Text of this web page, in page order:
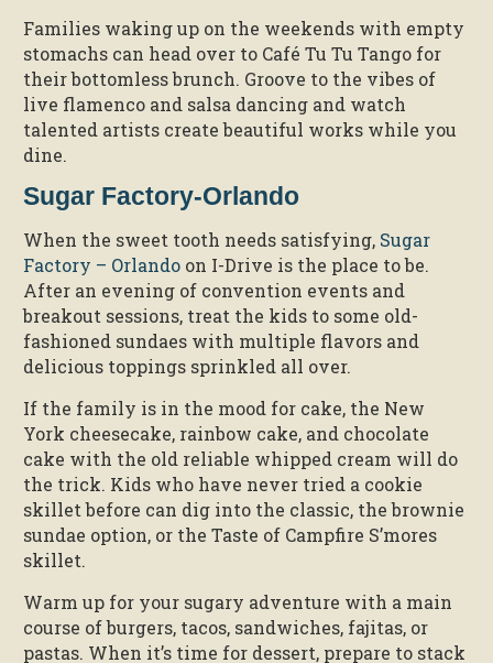
Families waking up on the weekends with empty
stomachs can head over to Café Tu Tu Tango for
their bottomless brunch. Groove to the vibes of
live flamenco and salsa dancing and watch
talented artists create beautiful works while you
dine.
Sugar Factory-Orlando
When the sweet tooth needs satisfying, Sugar
Factory – Orlando on I-Drive is the place to be.
After an evening of convention events and
breakout sessions, treat the kids to some old-
fashioned sundaes with multiple flavors and
delicious toppings sprinkled all over.
If the family is in the mood for cake, the New
York cheesecake, rainbow cake, and chocolate
cake with the old reliable whipped cream will do
the trick. Kids who have never tried a cookie
skillet before can dig into the classic, the brownie
sundae option, or the Taste of Campfire S’mores
skillet.
Warm up for your sugary adventure with a main
course of burgers, tacos, sandwiches, fajitas, or
pastas. When it’s time for dessert, prepare to stack